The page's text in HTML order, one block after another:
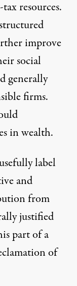
resources.
improve
social
generally
firms.
in wealth.
label
and
from
justified
part of a
of